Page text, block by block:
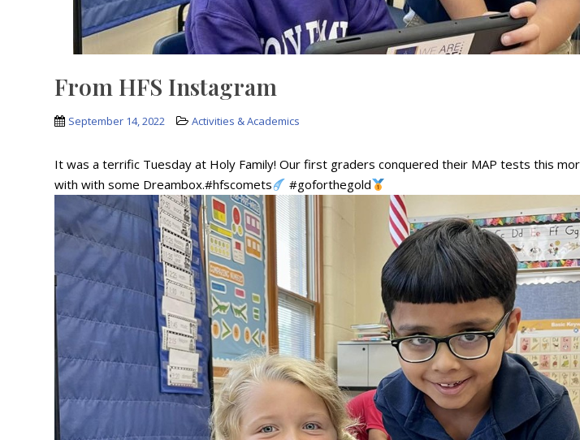
From HFS Instagram
September 14, 2022 Activities & Academics
It was a terrific Tuesday at Holy Family! Our first graders conquered their MAP tests this
with with some Dreambox.#hfscomets
#goforthegold